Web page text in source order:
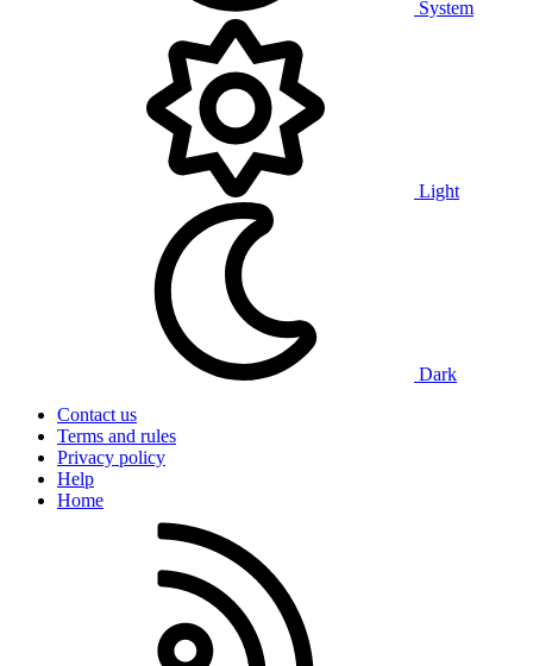
System
Light
Dark
Contact us
Terms and rules
Privacy policy
Help
Home